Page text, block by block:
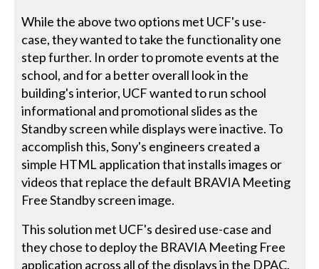
While the above two options met UCF's use-
case, they wanted to take the functionality one
step further. In order to promote events at the
school, and for a better overall look in the
building's interior, UCF wanted to run school
informational and promotional slides as the
Standby screen while displays were inactive. To
accomplish this, Sony's engineers created a
simple HTML application that installs images or
videos that replace the default BRAVIA Meeting
Free Standby screen image.
This solution met UCF's desired use-case and
they chose to deploy the BRAVIA Meeting Free
application across all of the displays in the DPAC.